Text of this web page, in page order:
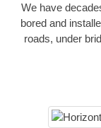
We have
bored and
roads, under